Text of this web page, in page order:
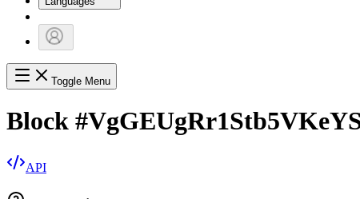
Toggle Menu
Block #
API